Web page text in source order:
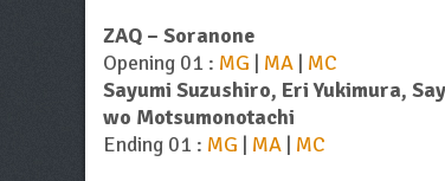
ZAQ – Soranone
Opening 01 : MG | MA | MC
Sayumi Suzushiro, Eri Yukimura,
wo Motsumonotachi
Ending 01 : MG | MA | MC